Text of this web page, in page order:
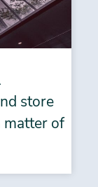
store
matter of